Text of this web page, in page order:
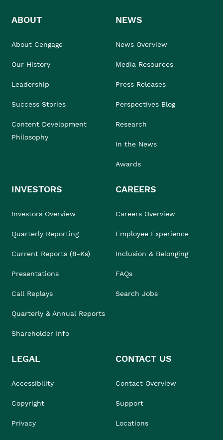
ABOUT
About Cengage
Our History
Leadership
Success Stories
Content Development
Philosophy
NEWS
News Overview
Media Resources
Press Releases
Perspectives Blog
Research
In the News
Awards
INVESTORS
Investors Overview
Quarterly Reporting
Current Reports (8-Ks)
Presentations
Call Replays
Quarterly & Annual Reports
Shareholder Info
CAREERS
Careers Overview
Employee Experience
Inclusion & Belonging
FAQs
Search Jobs
LEGAL
Accessibility
Copyright
Privacy
CONTACT US
Contact Overview
Support
Locations